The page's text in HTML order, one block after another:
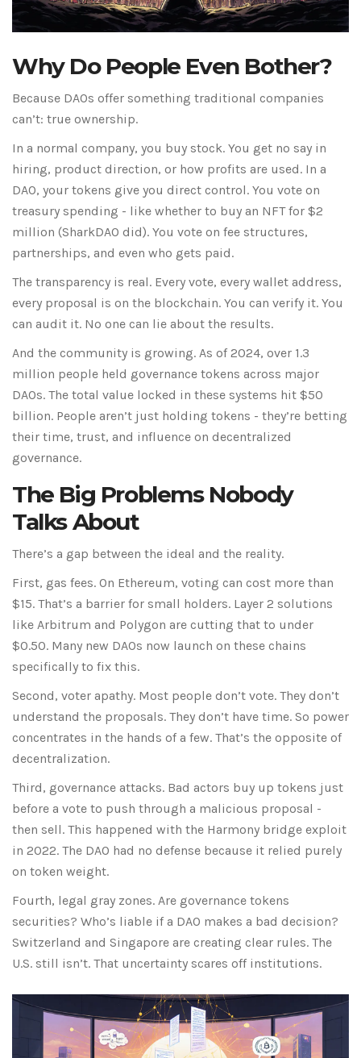
Why Do People Even Bother?
Because DAOs offer something traditional companies
can’t: true ownership.
In a normal company, you buy stock. You get no say in
hiring, product direction, or how profits are used. In a
DAO, your tokens give you direct control. You vote on
treasury spending - like whether to buy an NFT for $2
million (SharkDAO did). You vote on fee structures,
partnerships, and even who gets paid.
The transparency is real. Every vote, every wallet address,
every proposal is on the blockchain. You can verify it. You
can audit it. No one can lie about the results.
And the community is growing. As of 2024, over 1.3
million people held governance tokens across major
DAOs. The total value locked in these systems hit $50
billion. People aren’t just holding tokens - they’re betting
their time, trust, and influence on decentralized
governance.
The Big Problems Nobody
Talks About
There’s a gap between the ideal and the reality.
First, gas fees. On Ethereum, voting can cost more than
$15. That’s a barrier for small holders. Layer 2 solutions
like Arbitrum and Polygon are cutting that to under
$0.50. Many new DAOs now launch on these chains
specifically to fix this.
Second, voter apathy. Most people don’t vote. They don’t
understand the proposals. They don’t have time. So power
concentrates in the hands of a few. That’s the opposite of
decentralization.
Third, governance attacks. Bad actors buy up tokens just
before a vote to push through a malicious proposal -
then sell. This happened with the Harmony bridge exploit
in 2022. The DAO had no defense because it relied purely
on token weight.
Fourth, legal gray zones. Are governance tokens
securities? Who’s liable if a DAO makes a bad decision?
Switzerland and Singapore are creating clear rules. The
U.S. still isn’t. That uncertainty scares off institutions.